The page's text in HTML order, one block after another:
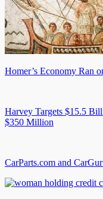
Homer’s Economy Ran
Harvey Targets $15.5
$350 Million
CarParts.com and